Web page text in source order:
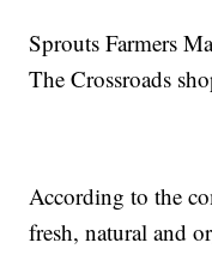
Sprouts Farmers
The Crossroads
According to the
fresh, natural and